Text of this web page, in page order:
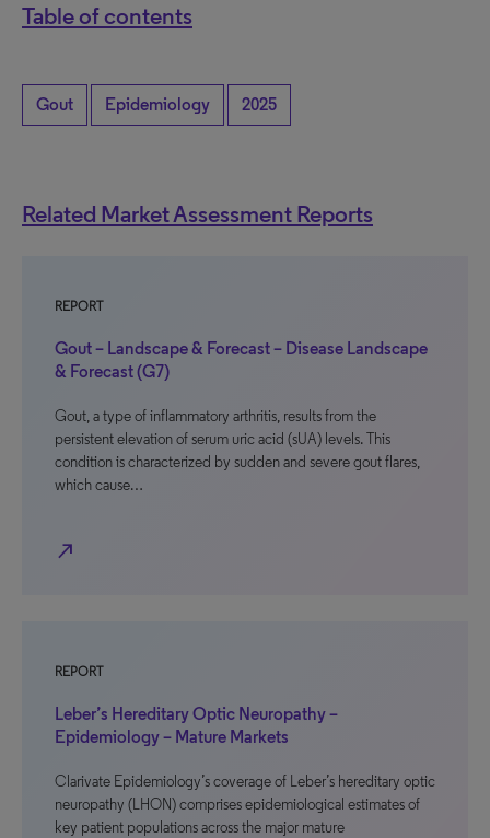
Table of contents
Gout Epidemiology 2025
Related Market Assessment Reports
REPORT
Gout – Landscape & Forecast – Disease Landscape
& Forecast (G7)
Gout, a type of inflammatory arthritis, results from the
persistent elevation of serum uric acid (sUA) levels. This
condition is characterized by sudden and severe gout flares,
which cause…
north_east
REPORT
Leber’s Hereditary Optic Neuropathy –
Epidemiology – Mature Markets
Clarivate Epidemiology’s coverage of Leber’s hereditary optic
neuropathy (LHON) comprises epidemiological estimates of
key patient populations across the major mature